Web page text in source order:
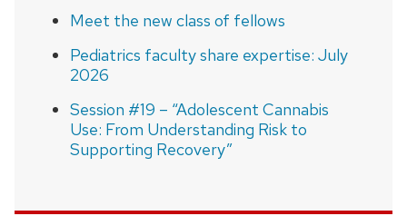
Meet the new class of fellows
Pediatrics faculty share expertise: July
2026
Session #19 – “Adolescent Cannabis
Use: From Understanding Risk to
Supporting Recovery”